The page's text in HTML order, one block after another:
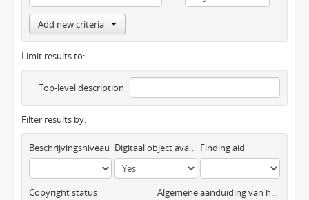
Add new criteria
Limit results to:
Top-level description
Filter results by:
Beschrijvingsniveau Digitaal object available Finding aid
Copyright status Algemene aanduiding van het materiaal